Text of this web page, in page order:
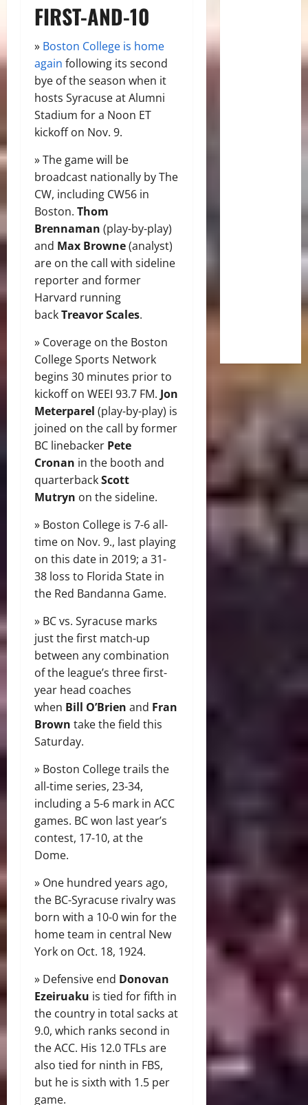
FIRST-AND-10
» Boston College is home
again following its second
bye of the season when it
hosts Syracuse at Alumni
Stadium for a Noon ET
kickoff on Nov. 9.
» The game will be
broadcast nationally by The
CW, including CW56 in
Boston. Thom
Brennaman (play-by-play)
and Max Browne(analyst)
are on the call with sideline
reporter and former
Harvard running
backTreavor Scales.
» Coverage on the Boston
College Sports Network
begins 30 minutes prior to
kickoff on WEEI 93.7 FM. Jon
Meterparel (play-by-play) is
joined on the call by former
BC linebacker Pete
Cronan in the booth and
quarterbackScott
Mutryn on the sideline.
» Boston College is 7-6 all-
time on Nov. 9., last playing
on this date in 2019; a 31-
38 loss to Florida State in
the Red Bandanna Game.
» BC vs. Syracuse marks
just the first match-up
between any combination
of the league’s three first-
year head coaches
when Bill O’Brien and Fran
Brown take the field this
Saturday.
» Boston College trails the
all-time series, 23-34,
including a 5-6 mark in ACC
games. BC won last year’s
contest, 17-10, at the
Dome.
» One hundred years ago,
the BC-Syracuse rivalry was
born with a 10-0 win for the
home team in central New
York on Oct. 18, 1924.
» Defensive end Donovan
Ezeiruaku is tied for fifth in
the country in total sacks at
9.0, which ranks second in
the ACC. His 12.0 TFLs are
also tied for ninth in FBS,
but he is sixth with 1.5 per
game.